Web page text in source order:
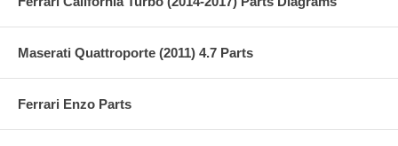
Maserati Quattroporte (2011) 4.7 Parts
Ferrari Enzo Parts